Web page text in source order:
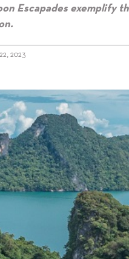
Escapades exemplify
2023
2023: Sailing"/>